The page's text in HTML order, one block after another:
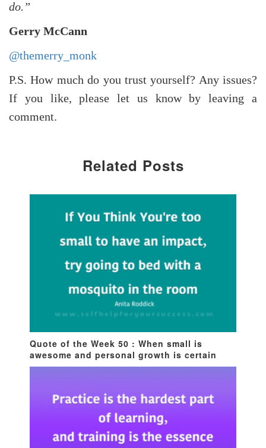
do.”
Gerry McCann
@themerry_monk
P.S. How much do you trust yourself? Any issues?
If you like, please let us know by leaving a
comment.
Related Posts
Quote of the Week 50 : When small is
awesome and personal growth is certain